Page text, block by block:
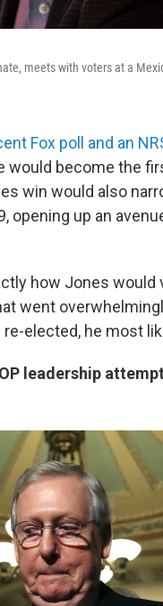
meets with voters at a
Fox poll and an
would become the
win would also
opening up an
how Jones
went
elected, he most
leadership